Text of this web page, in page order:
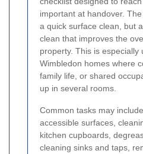
important at handover.
a quick surface clean, but
clean that improves the
property. This is especially
Wimbledon homes where
family life, or shared
up in several rooms.
Common tasks may
accessible surfaces,
kitchen cupboards,
cleaning sinks and taps,